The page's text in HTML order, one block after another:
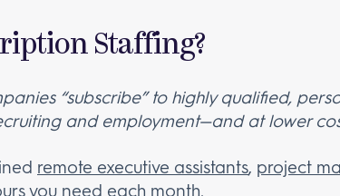
Staffing?
“subscribe” to highly qualified,
and employment—and at lower
remote executive assistants, project
you need each month.